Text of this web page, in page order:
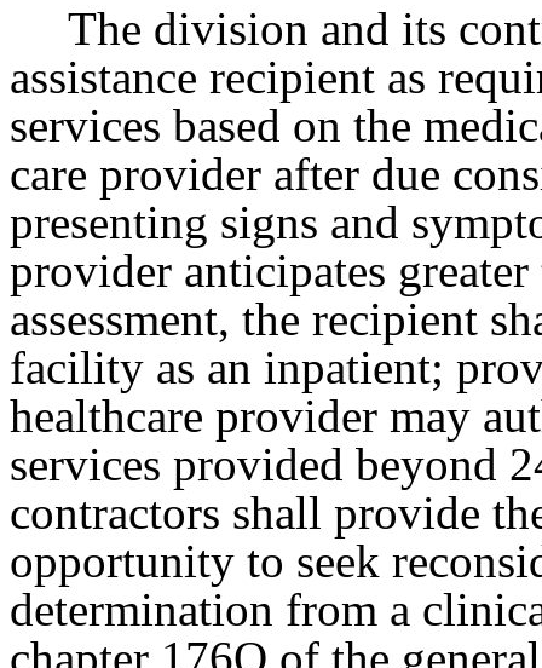
The division and its
assistance recipient as
services based on the
care provider after due
presenting signs and
provider anticipates
assessment, the recipient
facility as an inpatient;
healthcare provider may
services provided beyond
contractors shall provide
opportunity to seek
determination from a
chapter 176O of the